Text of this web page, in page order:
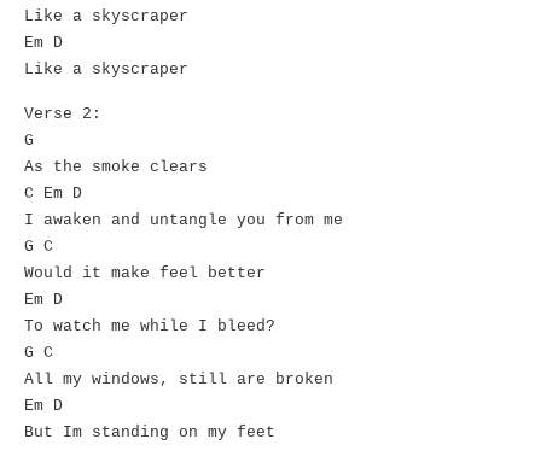
Like a skyscraper
Em D
Like a skyscraper
Verse 2:
G
As the smoke clears
C Em D
I awaken and untangle you from me
G C
Would it make feel better
Em D
To watch me while I bleed?
G C
All my windows, still are broken
Em D
But Im standing on my feet